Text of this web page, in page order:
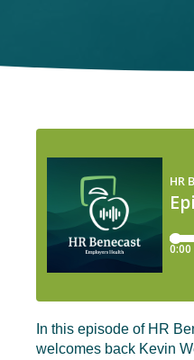
In this episode of HR
welcomes back Kevin